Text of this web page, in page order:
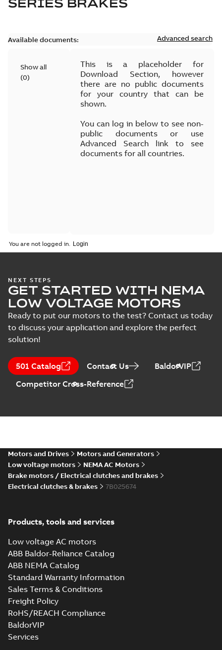
SERIES BRAKES
Available documents: Advanced search
Show all
(0)
This is a placeholder for
Download Section, however
there are no public documents
for your country that can be
shown.
You can log in below to see non-
public documents or use
Advanced Search link to see
documents for all countries.
You are not logged in.
NEXT STEPS
GET STARTED WITH NEMA
LOW VOLTAGE MOTORS
Ready to put our motors to the test? Contact us today
to discuss your application and explore the perfect
solution!
501 Catalog Contact Us
BaldorVIP
Competitor Cross-Reference
Motors and Drives
Motors and Generators
Low voltage motors
NEMA AC Motors
Brake motors / Electrical clutches and brakes
Electrical clutches & brakes
7B025674
Products, tools and services
Low voltage AC motors
ABB Baldor-Reliance Catalog
ABB NEMA Catalog
Standard Warranty Information
Sales Terms & Conditions
Freight Policy
RoHS/REACH Compliance
BaldorVIP
Services